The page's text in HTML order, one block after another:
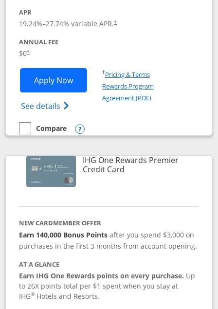
APR
19.24%–27.74% variable APR.†
ANNUAL FEE
$0†
Apply NowOpens Marriott Bonvoy Bold
See details Opens Marriott Bonvoy Bold(Registered
†Pricing & TermsOpens in a new window
Rewards Program
Agreement (PDF)Opens in a new
empty checkbox
Compare
Compare the Marriott Bonvoy Bold
Opens compare popup dialog
IHG One Rewards Premier
Credit CardLinks to product page
NEW CARDMEMBER OFFER
Earn 140,000 Bonus Pointsafter you spend $3,000 on
purchases in the first 3 months from account opening.
AT A GLANCE
Earn IHG One Rewards points on every purchase. Up
to 26X points total per $1 spent when you stay at
IHG® Hotels and Resorts.